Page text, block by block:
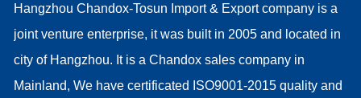
Hangzhou Chandox-Tosun Import & Export company is a
joint venture enterprise, it was built in 2005 and located in
city of Hangzhou. It is a Chandox sales company in
Mainland, We have certificated ISO9001-2015 quality and